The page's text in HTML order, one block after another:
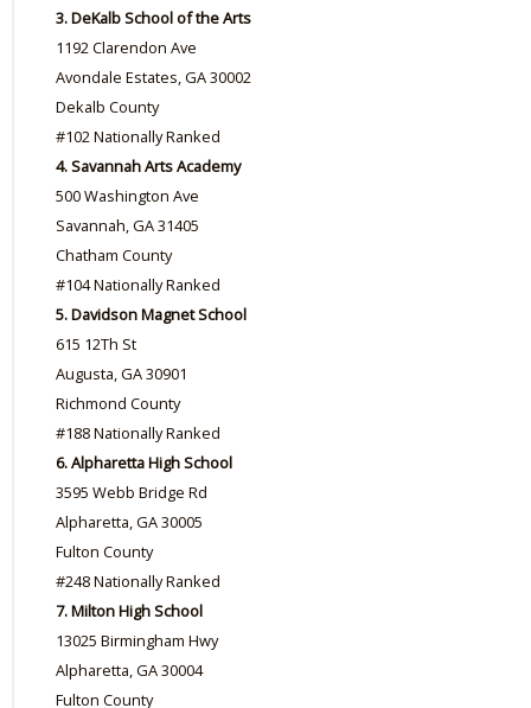
3. DeKalb School of the Arts
1192 Clarendon Ave
Avondale Estates, GA 30002
Dekalb County
#102 Nationally Ranked
4. Savannah Arts Academy
500 Washington Ave
Savannah, GA 31405
Chatham County
#104 Nationally Ranked
5. Davidson Magnet School
615 12Th St
Augusta, GA 30901
Richmond County
#188 Nationally Ranked
6. Alpharetta High School
3595 Webb Bridge Rd
Alpharetta, GA 30005
Fulton County
#248 Nationally Ranked
7. Milton High School
13025 Birmingham Hwy
Alpharetta, GA 30004
Fulton County